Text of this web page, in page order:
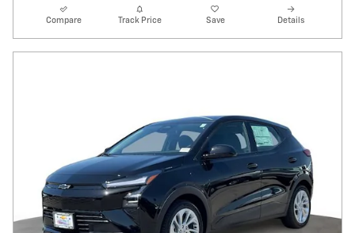
Compare Track Price Save Details